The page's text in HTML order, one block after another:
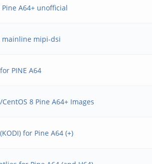
A64+ unofficial
mainline mipi-dsi
PINE A64
8 Pine A64+ Images
for Pine A64 (+)